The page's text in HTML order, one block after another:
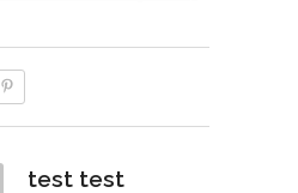
test test